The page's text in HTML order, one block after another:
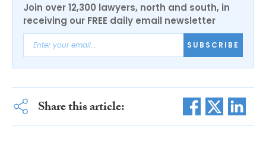
Join over 12,300 lawyers, north and south, in
receiving our FREE daily email newsletter
SUBSCRIBE
Share this article: